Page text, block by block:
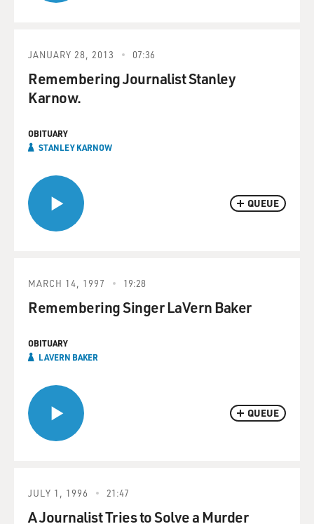
QUEUE
JANUARY 28, 2013 07:36
Remembering Journalist Stanley
Karnow.
OBITUARY
STANLEY KARNOW
QUEUE
MARCH 14, 1997 19:28
Remembering Singer LaVern Baker
OBITUARY
LAVERN BAKER
JULY 1, 1996 21:47
A Journalist Tries to Solve a Murder